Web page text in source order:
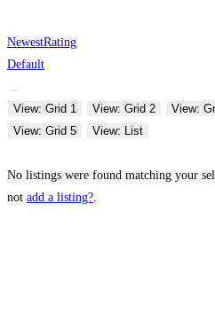
NewestRating
Default
View: Grid 1 View: Grid 2 View:
View: Grid 5
View: List
No listings were found matching your
not add a listing?